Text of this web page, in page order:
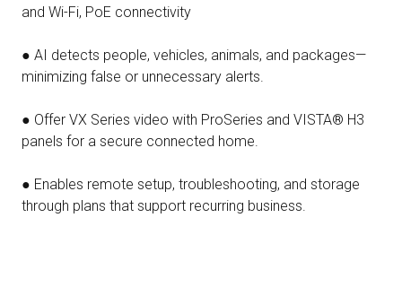
and Wi-Fi, PoE connectivity
● AI detects people, vehicles, animals, and packages—
minimizing false or unnecessary alerts.
● Offer VX Series video with ProSeries and VISTA® H3
panels for a secure connected home.
● Enables remote setup, troubleshooting, and storage
through plans that support recurring business.